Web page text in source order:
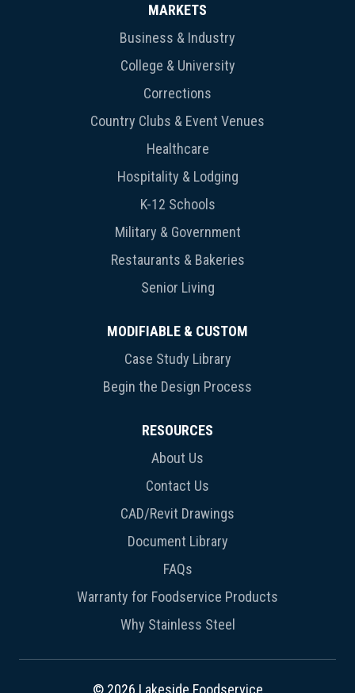
MARKETS
Business & Industry
College & University
Corrections
Country Clubs & Event Venues
Healthcare
Hospitality & Lodging
K-12 Schools
Military & Government
Restaurants & Bakeries
Senior Living
MODIFIABLE & CUSTOM
Case Study Library
Begin the Design Process
RESOURCES
About Us
Contact Us
CAD/Revit Drawings
Document Library
FAQs
Warranty for Foodservice Products
Why Stainless Steel
© 2026 Lakeside Foodservice